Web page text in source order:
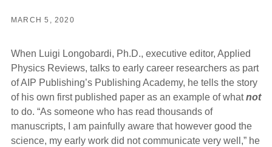
MARCH 5, 2020
When Luigi Longobardi, Ph.D., executive editor, Applied
Physics Reviews, talks to early career researchers as part
of AIP Publishing’s Publishing Academy, he tells the story
of his own first published paper as an example of whatnot
to do. “As someone who has read thousands of
manuscripts, I am painfully aware that however good the
science, my early work did not communicate very well,” he